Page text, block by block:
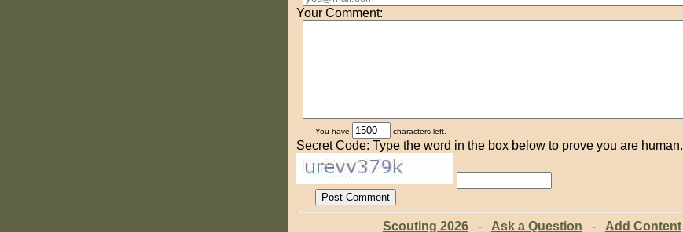
Your Comment:
You have characters left.
Secret Code: Type the word in the box below to prove you are human.
Scouting 2026- Ask a Question - Add Content